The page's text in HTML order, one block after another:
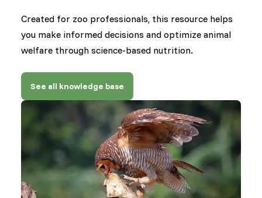
Created for zoo professionals, this resource helps
you make informed decisions and optimize animal
welfare through science-based nutrition.
See all knowledge base